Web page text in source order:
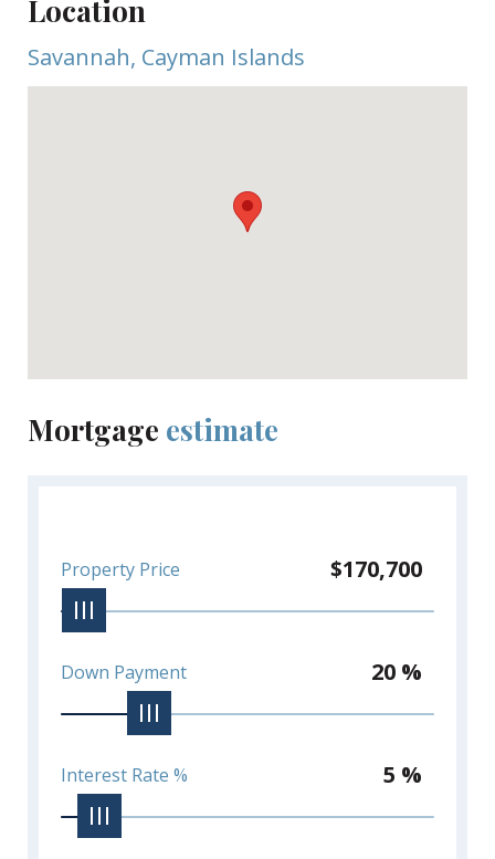
Location
Savannah, Cayman Islands
Mortgage estimate
Property Price $170,700
Down Payment 20 %
Interest Rate % 5 %